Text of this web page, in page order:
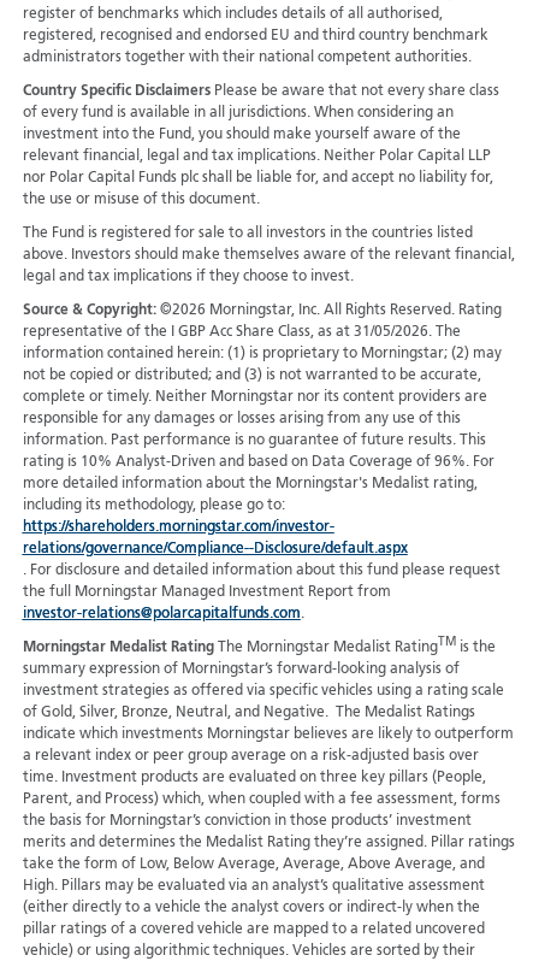
register of benchmarks which includes details of all authorised,
registered, recognised and endorsed EU and third country benchmark
administrators together with their national competent authorities.
Country Specific Disclaimers Please be aware that not every share class
of every fund is available in all jurisdictions. When considering an
investment into the Fund, you should make yourself aware of the
relevant financial, legal and tax implications. Neither Polar Capital LLP
nor Polar Capital Funds plc shall be liable for, and accept no liability for,
the use or misuse of this document.
The Fund is registered for sale to all investors in the countries listed
above. Investors should make themselves aware of the relevant financial,
legal and tax implications if they choose to invest.
Source & Copyright: ©2026 Morningstar, Inc. All Rights Reserved. Rating
representative of the I GBP Acc Share Class, as at 31/05/2026. The
information contained herein: (1) is proprietary to Morningstar; (2) may
not be copied or distributed; and (3) is not warranted to be accurate,
complete or timely. Neither Morningstar nor its content providers are
responsible for any damages or losses arising from any use of this
information. Past performance is no guarantee of future results. This
rating is 10% Analyst-Driven and based on Data Coverage of 96%. For
more detailed information about the Morningstar's Medalist rating,
including its methodology, please go to:
https://shareholders.morningstar.com/investor-
relations/governance/Compliance--Disclosure/default.aspx
. For disclosure and detailed information about this fund please request
the full Morningstar Managed Investment Report from
investor-relations@polarcapitalfunds.com.
Morningstar Medalist RatingThe Morningstar Medalist RatingTMis the
summary expression of Morningstar’s forward-looking analysis of
investment strategies as offered via specific vehicles using a rating scale
of Gold, Silver, Bronze, Neutral, and Negative. The Medalist Ratings
indicate which investments Morningstar believes are likely to outperform
a relevant index or peer group average on a risk-adjusted basis over
time. Investment products are evaluated on three key pillars (People,
Parent, and Process) which, when coupled with a fee assessment, forms
the basis for Morningstar’s conviction in those products’ investment
merits and determines the Medalist Rating they’re assigned. Pillar ratings
take the form of Low, Below Average, Average, Above Average, and
High. Pillars may be evaluated via an analyst’s qualitative assessment
(either directly to a vehicle the analyst covers or indirect-ly when the
pillar ratings of a covered vehicle are mapped to a related uncovered
vehicle) or using algorithmic techniques. Vehicles are sorted by their